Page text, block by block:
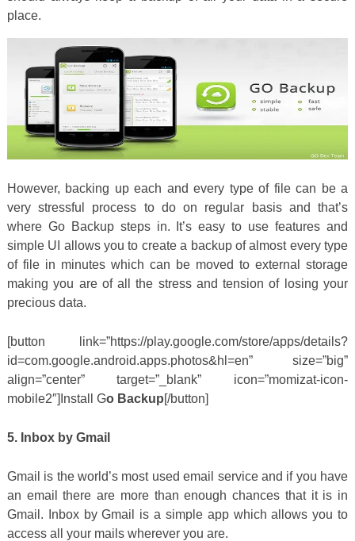
place.
However, backing up each and every type of file can be a
very stressful process to do on regular basis and that’s
where Go Backup steps in. It’s easy to use features and
simple UI allows you to create a backup of almost every type
of file in minutes which can be moved to external storage
making you are of all the stress and tension of losing your
precious data.
[button link=”https://play.google.com/store/apps/details?
id=com.google.android.apps.photos&hl=en” size=”big”
align=”center” target=”_blank” icon=”momizat-icon-
mobile2″]Install Go Backup[/button]
5. Inbox by Gmail
Gmail is the world’s most used email service and if you have
an email there are more than enough chances that it is in
Gmail. Inbox by Gmail is a simple app which allows you to
access all your mails wherever you are.